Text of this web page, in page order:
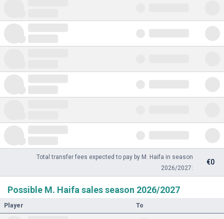
Total transfer fees expected to pay by M. Haifa in season
2026/2027:
€0
Possible M. Haifa sales season 2026/2027
Player To